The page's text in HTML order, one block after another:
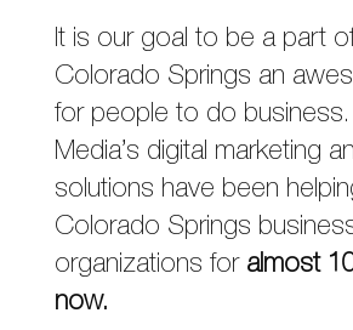
It is our goal to be a part
Colorado Springs an
for people to do business.
Media’s digital marketing
solutions have been
Colorado Springs
organizations for almost
now.